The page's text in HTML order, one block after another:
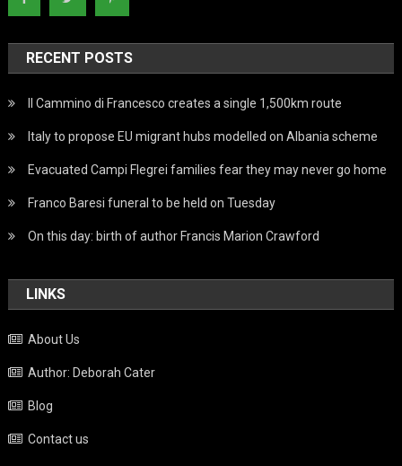
RECENT POSTS
Il Cammino di Francesco creates a single 1,500km route
Italy to propose EU migrant hubs modelled on Albania scheme
Evacuated Campi Flegrei families fear they may never go home
Franco Baresi funeral to be held on Tuesday
On this day: birth of author Francis Marion Crawford
LINKS
About Us
Author: Deborah Cater
Blog
Contact us